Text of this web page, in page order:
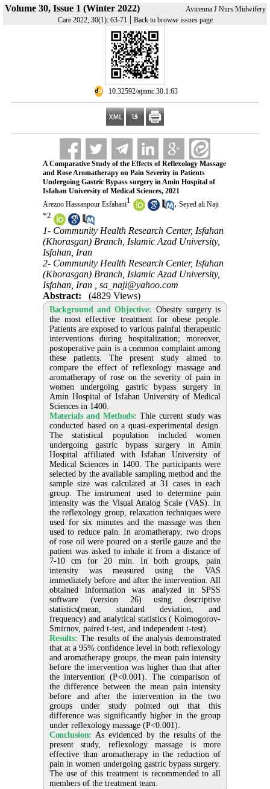
Volume 30, Issue 1 (Winter 2022)
Avicenna J Nurs Midwifery
Care 2022, 30(1): 63-71 | Back to browse issues page
‎ 10.32592/ajnmc.30.1.63
A Comparative Study of the Effects of Reflexology Massage
and Rose Aromatherapy on Pain Severity in Patients
Undergoing Gastric Bypass surgery in Amin Hospital of
Isfahan University of Medical Sciences, 2021
Arezoo Hassanpour Esfahani1 , Seyed ali Naji
*2
1- Community Health Research Center, Isfahan
(Khorasgan) Branch, Islamic Azad University,
Isfahan, Iran
2- Community Health Research Center, Isfahan
(Khorasgan) Branch, Islamic Azad University,
Isfahan, Iran , sa_naji@yahoo.com
Abstract:
(4829 Views)
Background and Objective: Obesity surgery is
the most effective treatment for obese people.
Patients are exposed to various painful therapeutic
interventions during hospitalization; moreover,
postoperative pain is a common complaint among
these patients. The present study aimed to
compare the effect of reflexology massage and
aromatherapy of rose on the severity of pain in
women undergoing gastric bypass surgery in
Amin Hospital of Isfahan University of Medical
Sciences in 1400.
Materials and Methods: Thie current study was
conducted based on a quasi-experimental design.
The statistical population included women
undergoing gastric bypass surgery in Amin
Hospital affiliated with Isfahan University of
Medical Sciences in 1400. The participants were
selected by the available sampling method and the
sample size was calculated at 31 cases in each
group. The instrument used to determine pain
intensity was the Visual Analog Scale (VAS). In
the reflexology group, relaxation techniques were
used for six minutes and the massage was then
used to reduce pain. In aromatherapy, two drops
of rose oil were poured on a sterile gauze and the
patient was asked to inhale it from a distance of
7-10 cm for 20 min. In both groups, pain
intensity was measured using the VAS
immediately before and after the intervention. All
obtained information was analyzed in SPSS
software (version 26) using descriptive
statistics(mean, standard deviation, and
frequency) and analytical statistics ( Kolmogorov-
Smirnov, paired t-test, and independent t-test).
Results: The results of the analysis demonstrated
that at a 95% confidence level in both reflexology
and aromatherapy groups, the mean pain intensity
before the intervention was higher than that after
the intervention (P<0.001). The comparison of
the difference between the mean pain intensity
before and after the intervention in the two
groups under study pointed out that this
difference was significantly higher in the group
under reflexology massage (P<0.001).
Conclusion: As evidenced by the results of the
present study, reflexology massage is more
effective than aromatherapy in the reduction of
pain in women undergoing gastric bypass surgery.
The use of this treatment is recommended to all
members of the treatment team.